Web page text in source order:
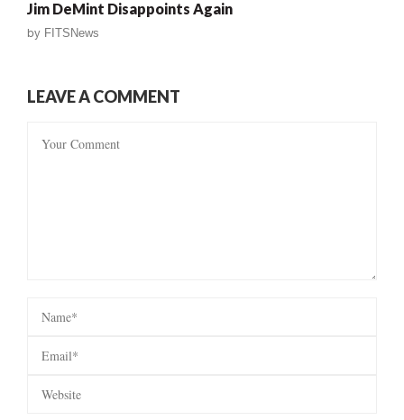
Jim DeMint Disappoints Again
by FITSNews
LEAVE A COMMENT